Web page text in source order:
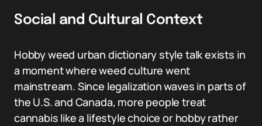
Social and Cultural Context
Hobby weed urban dictionary style talk exists in
a moment where weed culture went
mainstream. Since legalization waves in parts of
the U.S. and Canada, more people treat
cannabis like a lifestyle choice or hobby rather